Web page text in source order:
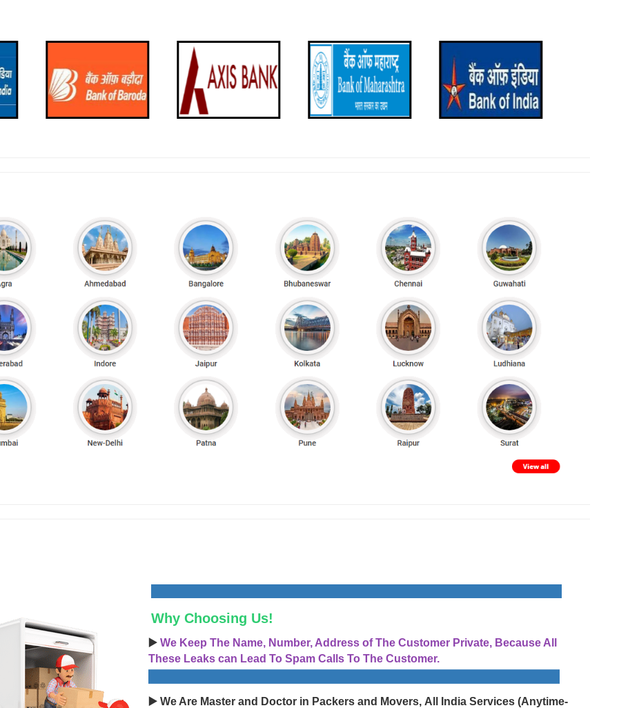
Why Choosing Us!
▶️ We Keep The Name, Number, Address of The Customer Private, Because All
These Leaks can Lead To Spam Calls To The Customer.
▶️ We Are Master and Doctor in Packers and Movers, All India Services (Anytime-